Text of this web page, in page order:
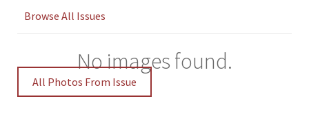
Browse All Issues
No images found.
All Photos From Issue